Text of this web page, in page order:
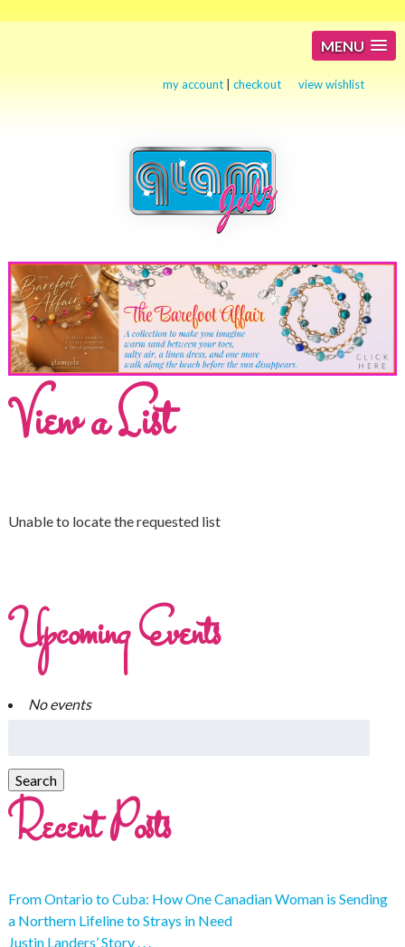
MENU
my account |checkout view wishlist
View a List
Unable to locate the requested list
Upcoming Events
No events
Recent Posts
From Ontario to Cuba: How One Canadian Woman is Sending
a Northern Lifeline to Strays in Need
Justin Landers’ Story . . .